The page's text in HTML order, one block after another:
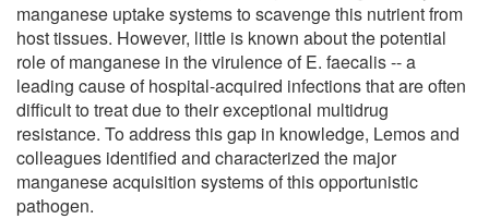
manganese uptake systems to scavenge this nutrient from
host tissues. However, little is known about the potential
role of manganese in the virulence of E. faecalis -- a
leading cause of hospital-acquired infections that are often
difficult to treat due to their exceptional multidrug
resistance. To address this gap in knowledge, Lemos and
colleagues identified and characterized the major
manganese acquisition systems of this opportunistic
pathogen.